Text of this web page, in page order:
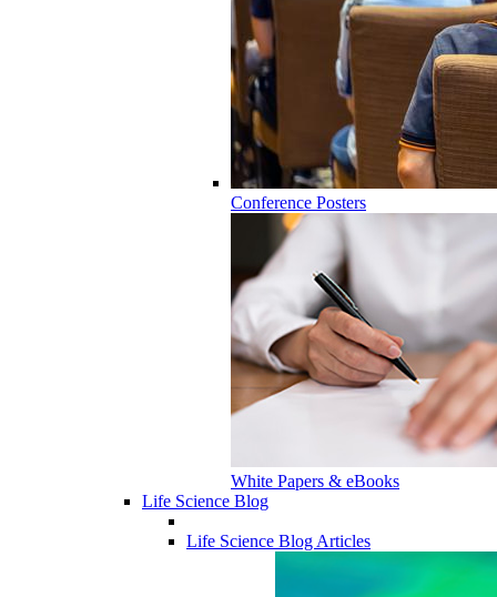
Conference Posters
White Papers & eBooks
Life Science Blog
Life Science Blog Articles